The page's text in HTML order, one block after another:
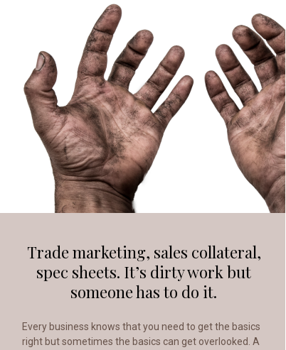
Trade marketing, sales collateral,
spec sheets. It’s dirty work but
someone has to do it.
Every business knows that you need to get the basics
right but sometimes the basics can get overlooked. A